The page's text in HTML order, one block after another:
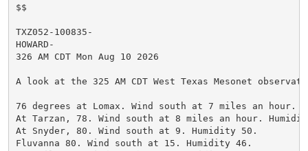
$$
TXZ052-100835-
HOWARD-
326 AM CDT Mon Aug 10 2026
A look at the 325 AM CDT West Texas Mesonet
76 degrees at Lomax. Wind south at 7 miles an hour.
At Tarzan, 78. Wind south at 8 miles an hour.
At Snyder, 80. Wind south at 9. Humidity 50.
Fluvanna 80. Wind south at 15. Humidity 46.